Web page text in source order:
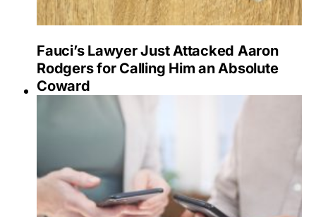
Fauci’s Lawyer Just Attacked Aaron
Rodgers for Calling Him an Absolute
Coward